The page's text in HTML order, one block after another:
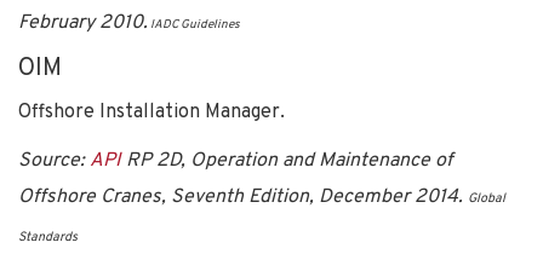
February 2010. IADC Guidelines
OIM
Offshore Installation Manager.
Source: APIRP 2D, Operation and Maintenance of
Offshore Cranes, Seventh Edition, December 2014. Global
Standards